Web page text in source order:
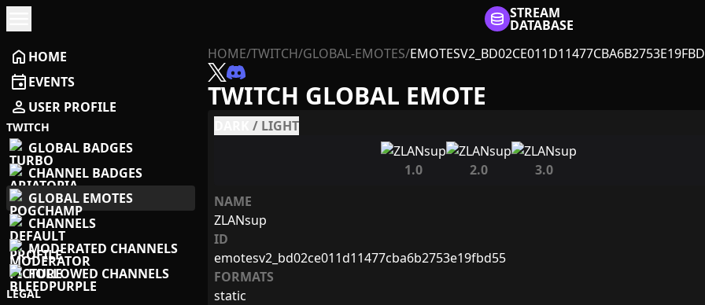
STREAM
DATABASE
home HOME
eventEVENTS
person USER PROFILE
TWITCH
GLOBAL BADGES
CHANNEL BADGES
GLOBAL EMOTES
CHANNELS
MODERATED CHANNELS
FOLLOWED CHANNELS
LEGAL
HOME/TWITCH/GLOBAL-EMOTES/
TWITCH GLOBAL EMOTE
/ LIGHT
1.0 2.0
3.0
NAME
ZLANsup
ID
emotesv2_bd02ce011d11477cba6b2753e19fbd55
FORMATS
static